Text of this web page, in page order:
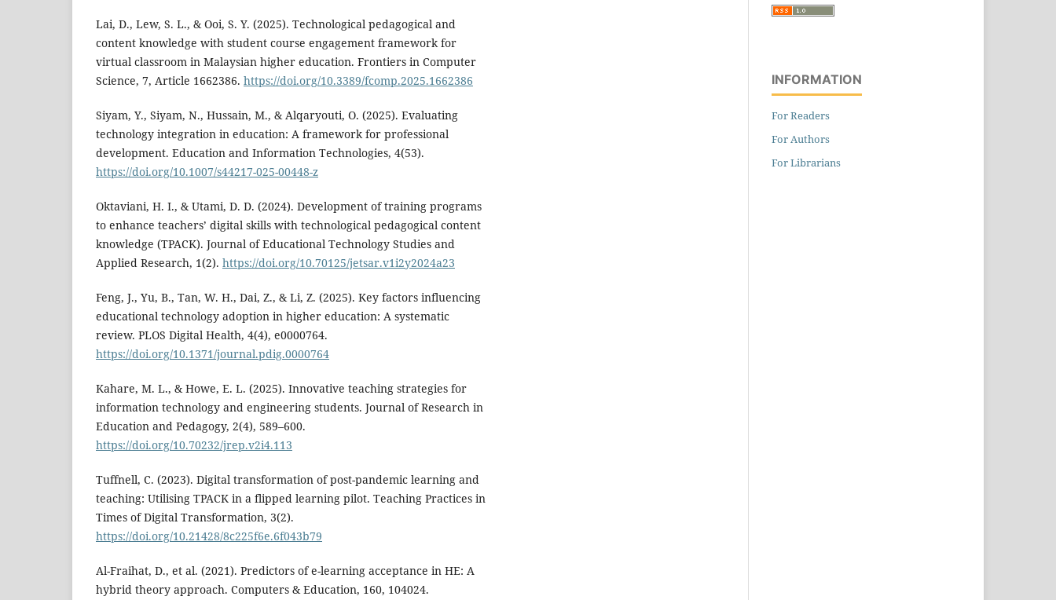
Lai, D., Lew, S. L., & Ooi, S. Y. (2025). Technological pedagogical and
content knowledge with student course engagement framework for
virtual classroom in Malaysian higher education. Frontiers in Computer
Science, 7, Article 1662386. https://doi.org/10.3389/fcomp.2025.1662386
Siyam, Y., Siyam, N., Hussain, M., & Alqaryouti, O. (2025). Evaluating
technology integration in education: A framework for professional
development. Education and Information Technologies, 4(53).
https://doi.org/10.1007/s44217-025-00448-z
Oktaviani, H. I., & Utami, D. D. (2024). Development of training programs
to enhance teachers’ digital skills with technological pedagogical content
knowledge (TPACK). Journal of Educational Technology Studies and
Applied Research, 1(2). https://doi.org/10.70125/jetsar.v1i2y2024a23
Feng, J., Yu, B., Tan, W. H., Dai, Z., & Li, Z. (2025). Key factors influencing
educational technology adoption in higher education: A systematic
review. PLOS Digital Health, 4(4), e0000764.
https://doi.org/10.1371/journal.pdig.0000764
Kahare, M. L., & Howe, E. L. (2025). Innovative teaching strategies for
information technology and engineering students. Journal of Research in
Education and Pedagogy, 2(4), 589–600.
https://doi.org/10.70232/jrep.v2i4.113
Tuffnell, C. (2023). Digital transformation of post-pandemic learning and
teaching: Utilising TPACK in a flipped learning pilot. Teaching Practices in
Times of Digital Transformation, 3(2).
https://doi.org/10.21428/8c225f6e.6f043b79
Al-Fraihat, D., et al. (2021). Predictors of e-learning acceptance in HE: A
hybrid theory approach. Computers & Education, 160, 104024.
INFORMATION
For Readers
For Authors
For Librarians